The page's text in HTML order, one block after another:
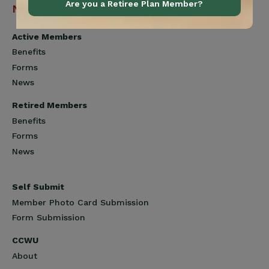
Navigation
Active Members
Benefits
Forms
News
Retired Members
Benefits
Forms
News
Self Submit
Member Photo Card Submission
Form Submission
CCWU
About
Are you a Retiree Plan Member?